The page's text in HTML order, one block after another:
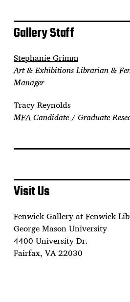
Gallery Staff
Stephanie Grimm
Art & Exhibitions Librarian &
Manager
Tracy Reynolds
MFA Candidate / Graduate
Visit Us
Fenwick Gallery at Fenwick
George Mason University
4400 University Dr.
Fairfax, VA 22030